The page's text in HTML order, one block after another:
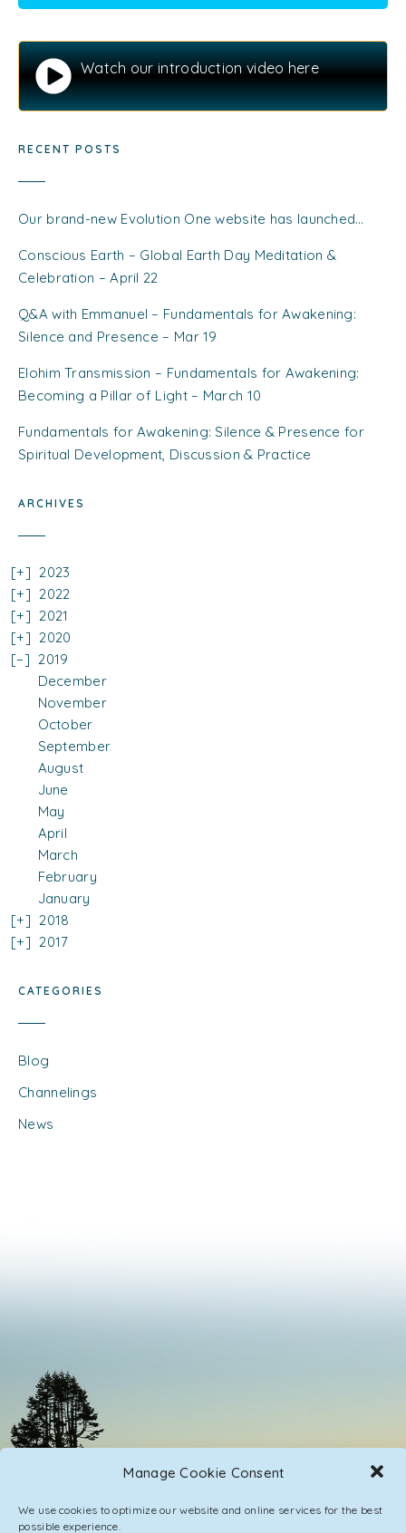
Manage Cookie Consent
We use cookies to optimize our website and online services for the best
possible experience.
Watch our introduction video here
RECENT POSTS
Our brand-new Evolution One website has launched…
Conscious Earth – Global Earth Day Meditation &
Celebration – April 22
Q&A with Emmanuel – Fundamentals for Awakening:
Silence and Presence – Mar 19
Elohim Transmission – Fundamentals for Awakening:
Becoming a Pillar of Light – March 10
Fundamentals for Awakening: Silence & Presence for
Spiritual Development, Discussion & Practice
ARCHIVES
2023
2022
2021
2020
2019
December
November
October
September
August
June
May
April
March
February
January
2018
2017
CATEGORIES
Blog
Channelings
News